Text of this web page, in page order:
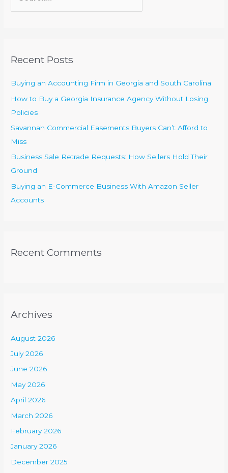
h
o
r
:
Recent Posts
Buying an Accounting Firm in Georgia and South Carolina
How to Buy a Georgia Insurance Agency Without Losing
Policies
Savannah Commercial Easements Buyers Can’t Afford to
Miss
Business Sale Retrade Requests: How Sellers Hold Their
Ground
Buying an E-Commerce Business With Amazon Seller
Accounts
Recent Comments
Archives
August 2026
July 2026
June 2026
May 2026
April 2026
March 2026
February 2026
January 2026
December 2025